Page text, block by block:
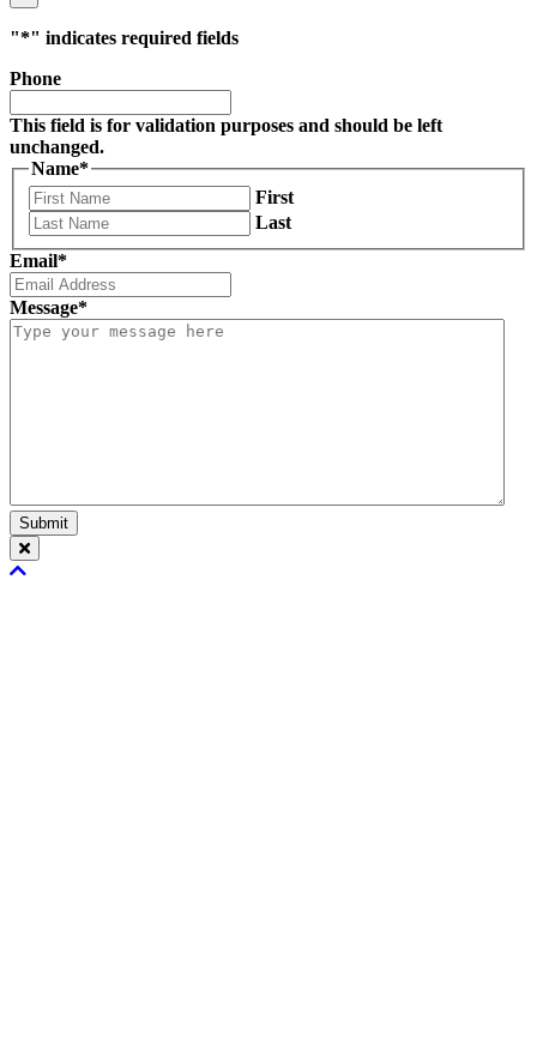
"*" indicates required fields
Phone
This field is for validation purposes and should be left
unchanged.
Name*
First
Last
Email*
Message*
Submit
Scroll